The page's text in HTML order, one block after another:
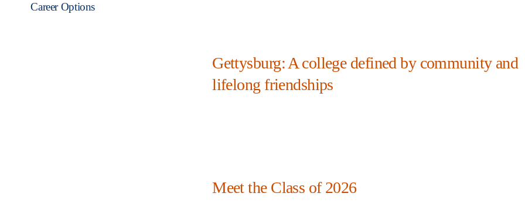
Career Options
Gettysburg: A college defined by community and
lifelong friendships
Meet the Class of 2026